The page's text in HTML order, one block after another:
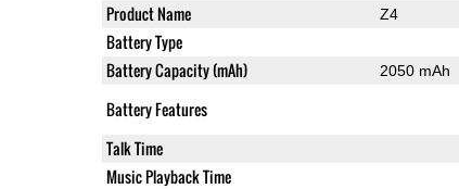
Product Name Z4
Battery Type
Battery Capacity (mAh) 2050 mAh
Battery Features
Talk Time
Music Playback Time